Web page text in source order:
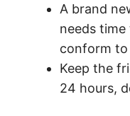
A brand
needs
conform to
Keep the
24 hours,